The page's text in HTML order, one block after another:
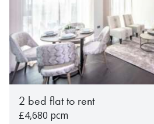
2 bed flat to rent
£4,680 pcm